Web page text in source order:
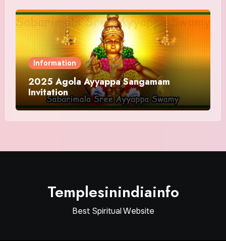
Information
2025 Agola Ayyappa Sangamam
Invitation
Templesinindiainfo
Best Spiritual Website